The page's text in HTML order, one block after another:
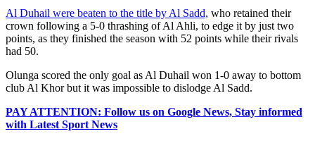
Al Duhail were beaten to the title by Al Sadd, who retained their
crown following a 5-0 thrashing of Al Ahli, to edge it by just two
points, as they finished the season with 52 points while their rivals
had 50.
Olunga scored the only goal as Al Duhail won 1-0 away to bottom
club Al Khor but it was impossible to dislodge Al Sadd.
PAY ATTENTION: Follow us on Google News, Stay informed
with Latest Sport News